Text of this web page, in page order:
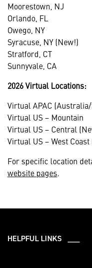
Moorestown, NJ
Orlando, FL
Owego, NY
Syracuse, NY (New!)
Stratford, CT
Sunnyvale, CA
2026 Virtual Locations:
Virtual APAC
Virtual US – Mountain
Virtual US – Central
Virtual US – West
For specific location
website pages.
HELPFUL LINKS ___